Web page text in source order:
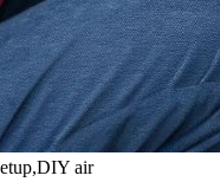
air